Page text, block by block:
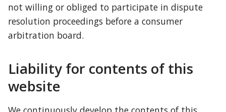
not willing or obliged to participate in dispute
resolution proceedings before a consumer
arbitration board.
Liability for contents of this
website